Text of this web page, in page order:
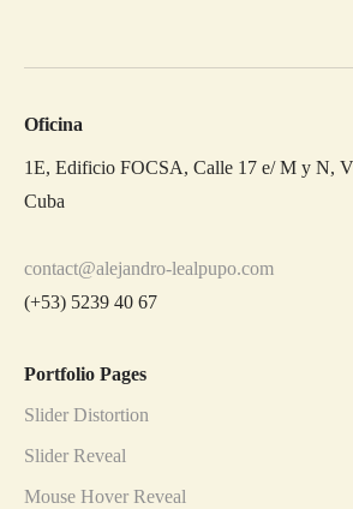
Oficina
1E, Edificio FOCSA, Calle 17 e/ M y N,
Cuba
contact@alejandro-lealpupo.com
(+53) 5239 40 67
Portfolio Pages
Slider Distortion
Slider Reveal
Mouse Hover Reveal